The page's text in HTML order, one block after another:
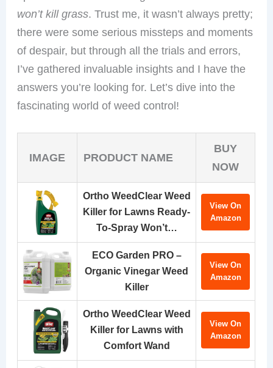
won’t kill grass. Trust me, it wasn’t always pretty;
there were some serious missteps and moments
of despair, but through all the trials and errors,
I’ve gathered invaluable insights and I have the
answers you’re looking for. Let’s dive into the
fascinating world of weed control!
IMAGE PRODUCT NAME
BUY
NOW
Ortho WeedClear Weed
Killer for Lawns Ready-
To-Spray Won’t…
View On
Amazon
ECO Garden PRO –
Organic Vinegar Weed
Killer
View On
Amazon
Ortho WeedClear Weed
Killer for Lawns with
Comfort Wand
View On
Amazon